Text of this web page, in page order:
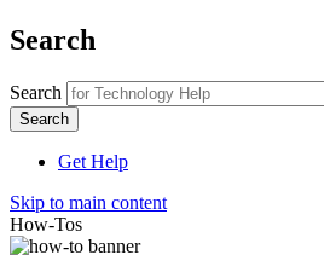
Search
Search
Get Help
Skip to main content
How-Tos